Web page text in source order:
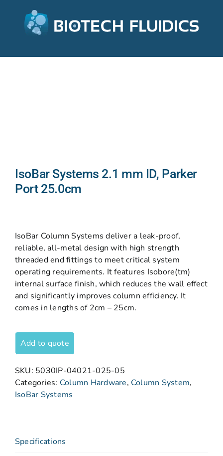
IsoBar Systems 2.1 mm ID, Parker
Port 25.0cm
IsoBar Column Systems deliver a leak-proof,
reliable, all-metal design with high strength
threaded end fittings to meet critical system
operating requirements. It features Isobore(tm)
internal surface finish, which reduces the wall effect
and significantly improves column efficiency. It
comes in lengths of 2cm – 25cm.
Add to quote
SKU: 5030IP-04021-025-05
Categories: Column Hardware, Column System,
IsoBar Systems
Specifications